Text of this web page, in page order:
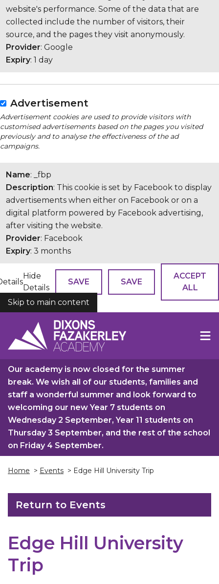
website's performance. Some of the data that are
collected include the number of visitors, their
source, and the pages they visit anonymously.
Provider: Google
Expiry: 1 day
Advertisement
Advertisement cookies are used to provide visitors with
customised advertisements based on the pages you visited
previously and to analyse the effectiveness of the ad
campaigns.
Name: _fbp
Description: This cookie is set by Facebook to display
advertisements when either on Facebook or on a
digital platform powered by Facebook advertising,
after visiting the website.
Provider: Facebook
Expiry: 3 months
Hide
Details
SAVE SAVE
ACCEPT
ALL
COOKIES
Skip to main content
Our academy is now closed for the summer
break. We wish all of our students, families and
staff a wonderful summer and look forward to
welcoming our new Year 7 students on
Wednesday 2 September, Year 11 students on
Thursday 3 September, and the rest of the school
on Friday 4 September.
Home > Events > Edge Hill University Trip
Return to Events
Edge Hill University
Trip